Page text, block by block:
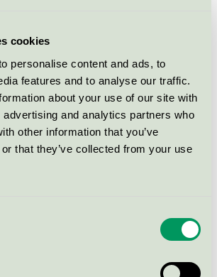
cookies
personalise content and ads, to
features and to analyse our traffic.
about your use of our site with
and analytics partners who
other information that you’ve
that they’ve collected from your use
(CE311A)
Ecolabel / KMP / HP